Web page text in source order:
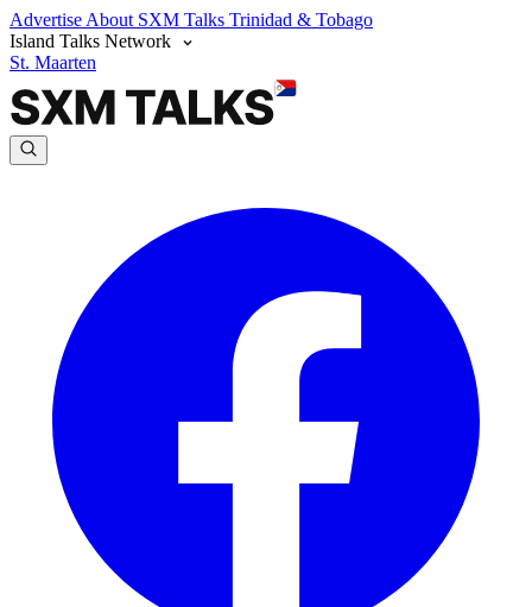
Advertise About SXM Talks Trinidad & Tobago
Island Talks Network
St. Maarten